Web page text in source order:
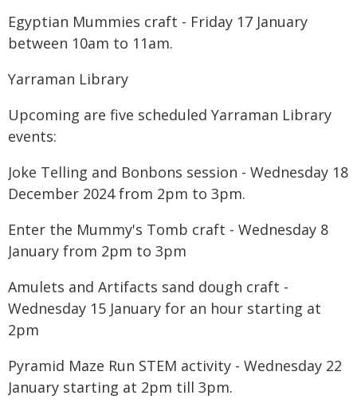
Egyptian Mummies craft - Friday 17 January
between 10am to 11am.
Yarraman Library
Upcoming are five scheduled Yarraman Library
events:
Joke Telling and Bonbons session - Wednesday 18
December 2024 from 2pm to 3pm.
Enter the Mummy's Tomb craft - Wednesday 8
January from 2pm to 3pm
Amulets and Artifacts sand dough craft -
Wednesday 15 January for an hour starting at
2pm
Pyramid Maze Run STEM activity - Wednesday 22
January starting at 2pm till 3pm.